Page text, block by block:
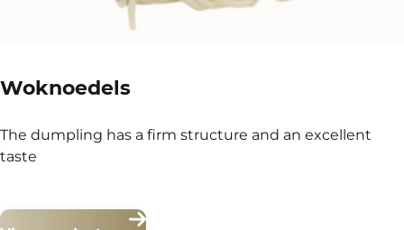
Woknoedels
The dumpling has a firm structure and an excellent
taste